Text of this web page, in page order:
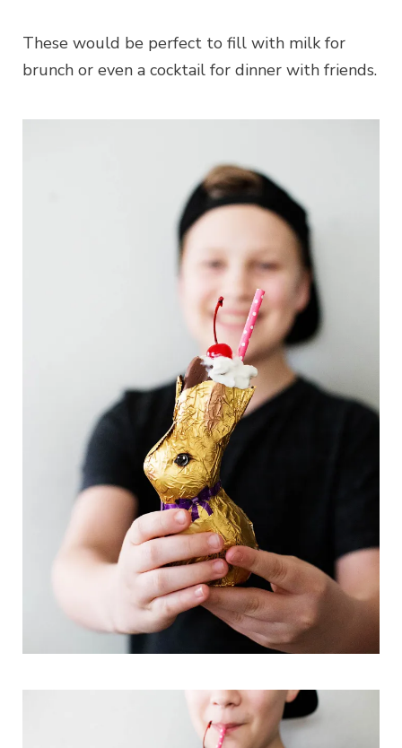
These would be perfect to fill with milk for
brunch or even a cocktail for dinner with friends.